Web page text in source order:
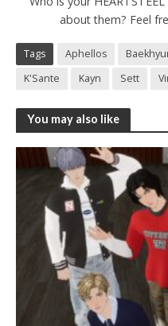
about them? Feel
Tags Aphellos
K'Sante
Kayn Sett
You may also like